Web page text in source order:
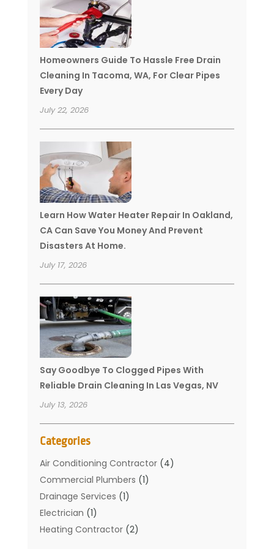
Homeowners Guide To Hassle Free Drain
Cleaning In Tacoma, WA, For Clear Pipes
Every Day
July 22, 2026
Learn How Water Heater Repair In Oakland,
CA Can Save You Money And Prevent
Disasters At Home.
July 17, 2026
Say Goodbye To Clogged Pipes With
Reliable Drain Cleaning In Las Vegas, NV
July 13, 2026
Categories
Air Conditioning Contractor(4)
Commercial Plumbers (1)
Drainage Services (1)
Electrician (1)
Heating Contractor(2)